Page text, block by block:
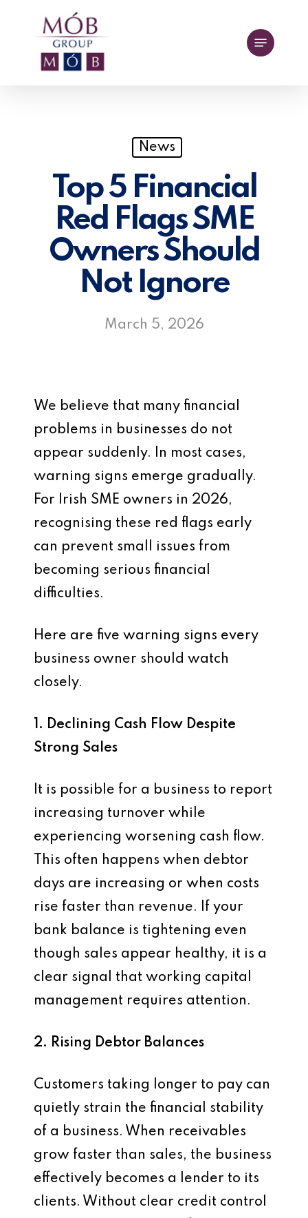
Menu
News
Top 5 Financial
Red Flags SME
Owners Should
Not Ignore
March 5, 2026
We believe that many financial
problems in businesses do not
appear suddenly. In most cases,
warning signs emerge gradually.
For Irish SME owners in 2026,
recognising these red flags early
can prevent small issues from
becoming serious financial
difficulties.
Here are five warning signs every
business owner should watch
closely.
1. Declining Cash Flow Despite
Strong Sales
It is possible for a business to report
increasing turnover while
experiencing worsening cash flow.
This often happens when debtor
days are increasing or when costs
rise faster than revenue. If your
bank balance is tightening even
though sales appear healthy, it is a
clear signal that working capital
management requires attention.
2. Rising Debtor Balances
Customers taking longer to pay can
quietly strain the financial stability
of a business. When receivables
grow faster than sales, the business
effectively becomes a lender to its
clients. Without clear credit control